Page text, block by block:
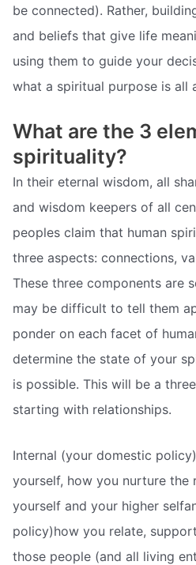
be connected). Rather,
and beliefs that give life
using them to guide your
what a spiritual purpose is all
What are the 3
spirituality?
In their eternal wisdom, all
and wisdom keepers of all
peoples claim that human
three aspects: connections,
These three components are
may be difficult to tell them
ponder on each facet of
determine the state of your
is possible. This will be a
starting with relationships.
Internal (your domestic
yourself, how you nurture the
yourself and your higher
policy)how you relate,
those people (and all living